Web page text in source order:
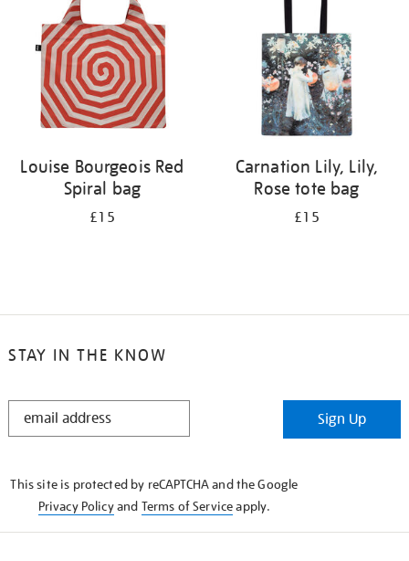
Louise Bourgeois Red
Spiral bag
£15
Carnation Lily, Lily,
Rose tote bag
£15
STAY IN THE KNOW
STAY
Sign Up
This site is protected by reCAPTCHA and the Google
Privacy Policyand Terms of Serviceapply.